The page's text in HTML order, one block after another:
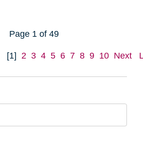
Page 1 of 49
[1] 2 3 4 5 6 7 8 9 10 Next